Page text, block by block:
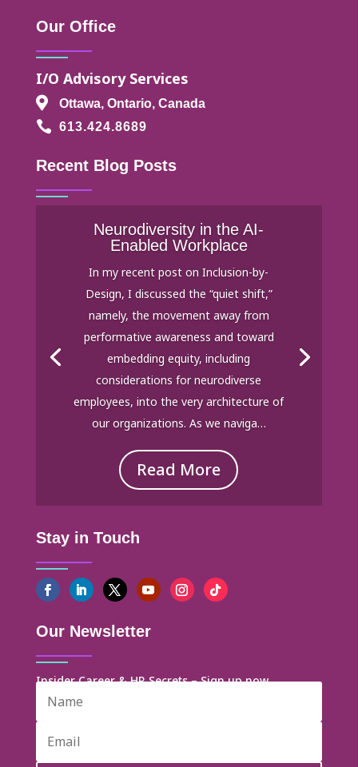
Our Office
I/O Advisory Services
 Ottawa, Ontario, Canada
 613.424.8689
Recent Blog Posts
Neurodiversity in the AI-
Enabled Workplace
In my recent post on Inclusion-by-
Design, I discussed the “quiet shift,”
namely, the movement away from
performative awareness and toward
embedding equity, including
considerations for neurodiverse
employees, into the very architecture of
our organizations. As we naviga…
Read More
Stay in Touch
Our Newsletter
Insider Career & HR Secrets – Sign up now